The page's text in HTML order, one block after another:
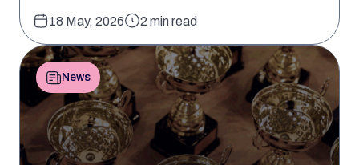
18 May, 2026 2 min read
News